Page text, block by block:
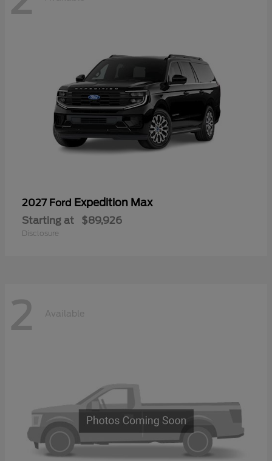
2027 Ford Expedition Max
Starting at $89,926
Disclosure
2 Available